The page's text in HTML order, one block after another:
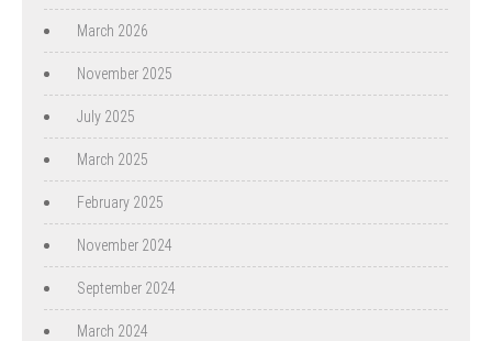
March 2026
November 2025
July 2025
March 2025
February 2025
November 2024
September 2024
March 2024